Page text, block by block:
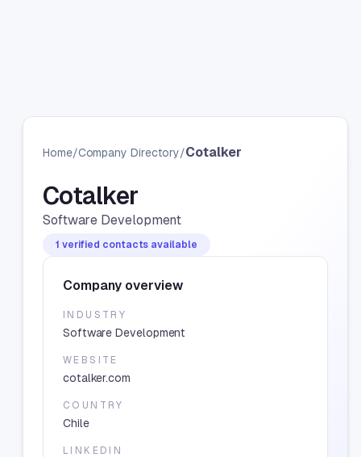
Home/Company Directory/Cotalker
Cotalker
Software Development
1 verified contacts available
Company overview
INDUSTRY
Software Development
WEBSITE
cotalker.com
COUNTRY
Chile
LINKEDIN